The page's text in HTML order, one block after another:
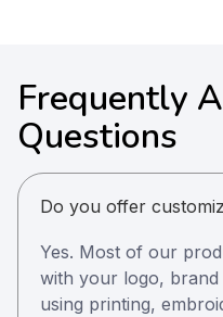
Frequently
Questions
Do you offer
Yes. Most of our
with your logo,
using printing,